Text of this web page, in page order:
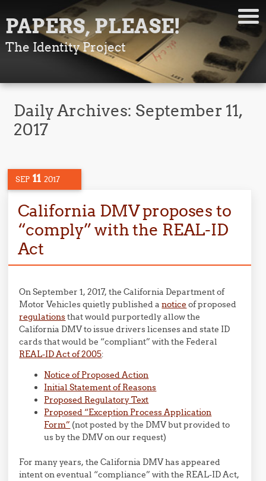
PAPERS, PLEASE!
The Identity Project
Daily Archives: September 11,
2017
SEP 11 2017
California DMV proposes to
“comply” with the REAL-ID
Act
On September 1, 2017, the California Department of
Motor Vehicles quietly published anotice of proposed
regulationsthat would purportedly allow the
California DMV to issue drivers licenses and state ID
cards that would be “compliant” with the Federal
REAL-ID Act of 2005:
Notice of Proposed Action
Initial Statement of Reasons
Proposed Regulatory Text
Proposed “Exception Process Application
Form” (not posted by the DMV but provided to
us by the DMV on our request)
For many years, the California DMV has appeared
intent on eventual “compliance” with the REAL-ID Act,